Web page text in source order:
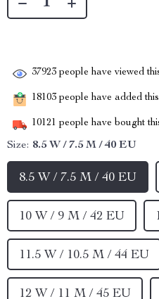
37923 people have viewed
18103 people have added
10121 people have bought
Size: 8.5 W / 7.5 M / 40 EU
8.5 W / 7.5 M / 40 EU
10 W / 9 M / 42 EU
11.5 W / 10.5 M / 44 EU
12 W / 11 M / 45 EU